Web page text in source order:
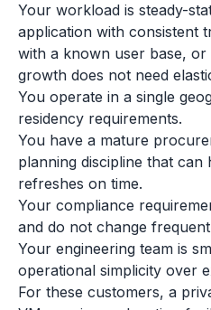
Your workload is steady-
application with consistent
with a known user base,
growth does not need
You operate in a single
residency requirements.
You have a mature
planning discipline that can
refreshes on time.
Your compliance
and do not change
Your engineering team is
operational simplicity over
For these customers, a